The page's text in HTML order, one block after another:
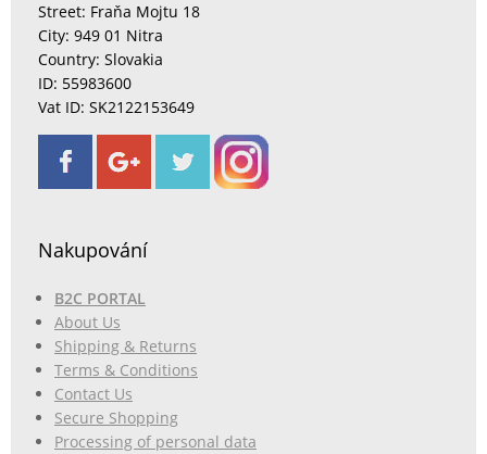
Street: Fraňa Mojtu 18
City: 949 01 Nitra
Country: Slovakia
ID: 55983600
Vat ID: SK2122153649
Nakupování
B2C PORTAL
About Us
Shipping & Returns
Terms & Conditions
Contact Us
Secure Shopping
Processing of personal data